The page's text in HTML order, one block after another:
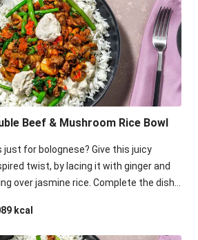
Beef & Mushroom Rice Bowl
just for bolognese? Give this juicy
twist, by lacing it with ginger and
over jasmine rice. Complete the dish
kcal